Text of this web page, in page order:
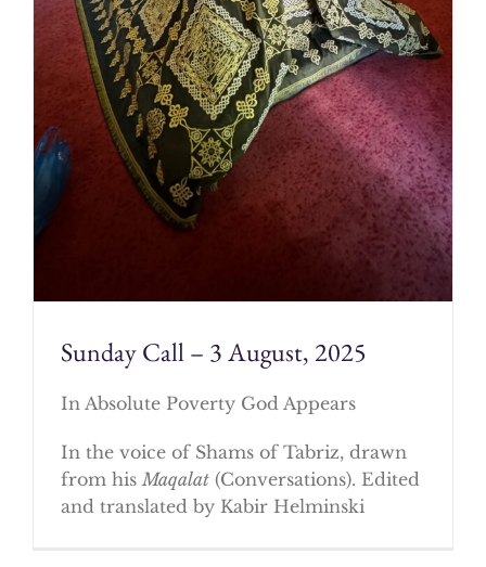
Sunday Call – 3 August, 2025
In Absolute Poverty God Appears
In the voice of Shams of Tabriz, drawn
from his Maqalat(Conversations). Edited
and translated by Kabir Helminski